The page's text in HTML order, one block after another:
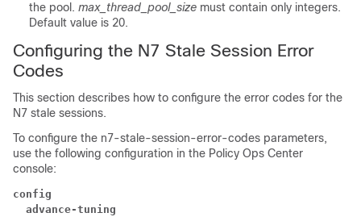
the pool. max_thread_pool_size must contain only integers.
Default value is 20.
Configuring the N7 Stale Session Error
Codes
This section describes how to configure the error codes for the
N7 stale sessions.
To configure the n7-stale-session-error-codes parameters,
use the following configuration in the Policy Ops Center
console:
config
  advance-tuning